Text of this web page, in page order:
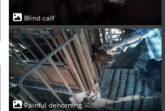
Blind calf
Painful dehorning